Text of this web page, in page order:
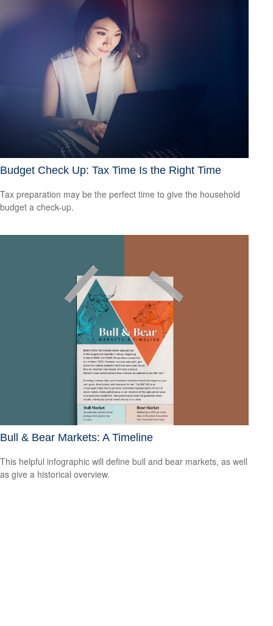
Budget Check Up: Tax Time Is the Right Time
Tax preparation may be the perfect time to give the household
budget a check-up.
Bull & Bear Markets: A Timeline
This helpful infographic will define bull and bear markets, as well
as give a historical overview.